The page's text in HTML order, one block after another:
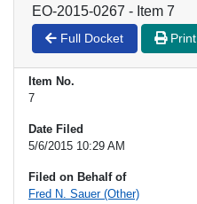
EO-2015-0267 - Item 7
Full Docket Print
Item No.
7
Date Filed
5/6/2015 10:29 AM
Filed on Behalf of
Fred N. Sauer (Other)